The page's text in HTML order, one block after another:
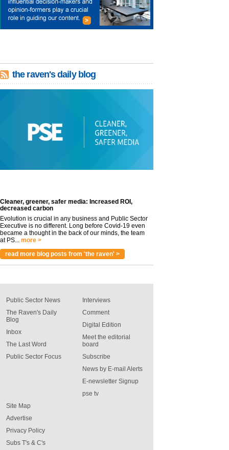
the raven's daily blog
Cleaner, greener, safer media: Increased ROI,
decreased carbon
Evolution is crucial in any business and Public Sector
Executive is no different. Long before Covid-19 even
became a thought in the back of our minds, the team
at PS...
more >
read more blog posts from 'the raven' >
Public Sector News
The Raven's Daily
Blog
Inbox
The Last Word
Public Sector Focus
Interviews
Comment
Digital Edition
Meet the editorial
board
Subscribe
News by E-mail Alerts
E-newsletter Signup
pse tv
Site Map
Advertise
Privacy Policy
Subs T's & C's